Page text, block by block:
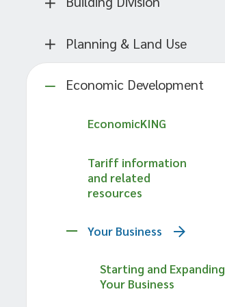
Planning & Land Use
Economic Development
EconomicKING
Tariff information
and related
resources
Your Business
Starting and Expanding
Your Business